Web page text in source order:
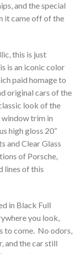
and the special
it came off of the
this is just
is an iconic color
paid homage to
original cars of the
look of the
window trim in
high gloss 20”
and Clear Glass
of Porsche,
lines of this
in Black Full
you look,
to come. No odors,
and the car still